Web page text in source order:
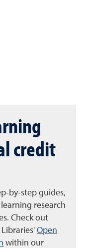
credit
by-step guides,
research
Check out
Open
within our